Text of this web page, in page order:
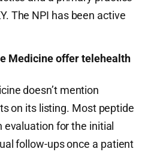
The NPI has been active
Medicine offer telehealth
doesn’t mention
on its listing. Most peptide
evaluation for the initial
follow-ups once a patient